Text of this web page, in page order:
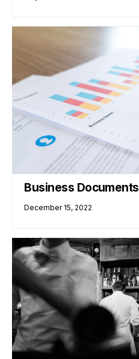
Business Documents
December 15, 2022